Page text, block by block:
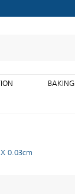
BAKING
0.03cm